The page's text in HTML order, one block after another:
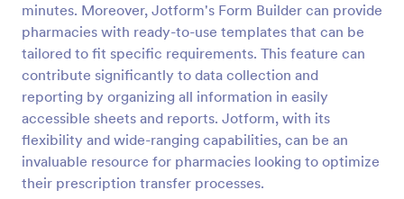
minutes. Moreover, Jotform's Form Builder can provide
pharmacies with ready-to-use templates that can be
tailored to fit specific requirements. This feature can
contribute significantly to data collection and
reporting by organizing all information in easily
accessible sheets and reports. Jotform, with its
flexibility and wide-ranging capabilities, can be an
invaluable resource for pharmacies looking to optimize
their prescription transfer processes.
COVID 19 Vaccine Registration Form
Collect COVID-19 vaccine registrations online. Fill
out on any device. Easy to customize, share, and
embed. Convert submissions to PDFs instantly.
HIPAA enabled features option.
Go to Category:
Healthcare Forms